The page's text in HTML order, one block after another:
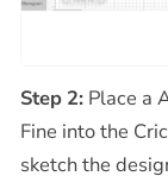
Step 2:Place a
Fine into the
sketch the